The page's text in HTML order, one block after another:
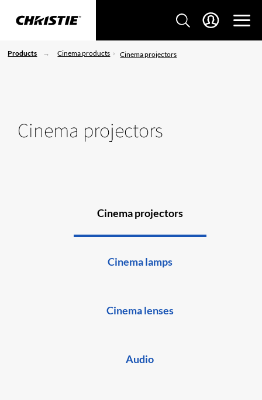
Products Cinema products Cinema projectors
Cinema projectors
Cinema projectors
Cinema lamps
Cinema lenses
Audio